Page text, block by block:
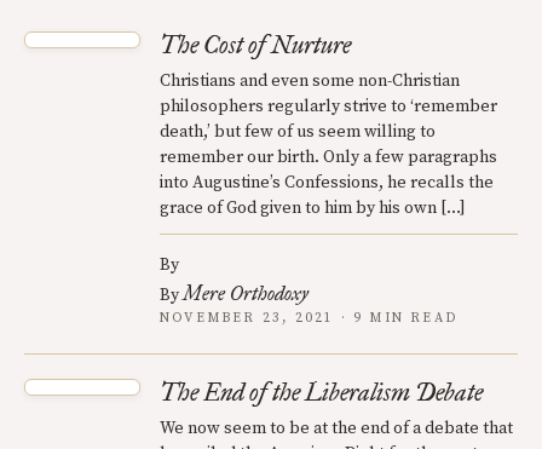
The Cost of Nurture
Christians and even some non-Christian
philosophers regularly strive to ‘remember
death,’ but few of us seem willing to
remember our birth. Only a few paragraphs
into Augustine’s Confessions, he recalls the
grace of God given to him by his own […]
By
ByMere Orthodoxy
NOVEMBER 23, 2021 · 9 MIN READ
The End of the Liberalism Debate
We now seem to be at the end of a debate that